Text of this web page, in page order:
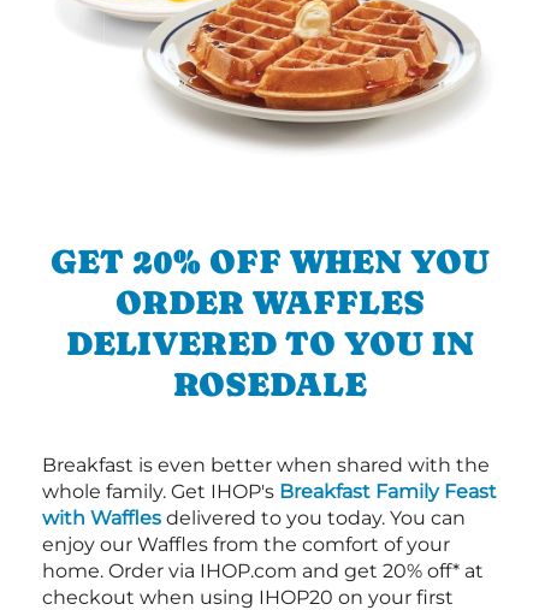
GET 20% OFF WHEN YOU
ORDER WAFFLES
DELIVERED TO YOU IN
ROSEDALE
Breakfast is even better when shared with the
whole family. Get IHOP's Breakfast Family Feast
with Waffles delivered to you today. You can
enjoy our Waffles from the comfort of your
home. Order via IHOP.com and get 20% off* at
checkout when using IHOP20 on your first